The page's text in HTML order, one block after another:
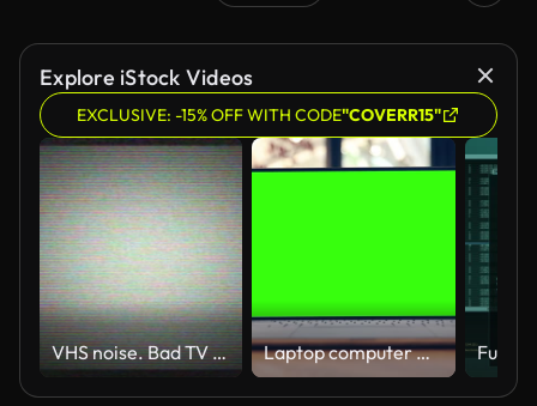
Explore iStock Videos
EXCLUSIVE: -15% OFF WITH CODE"COVERR15"
VHS noise. Bad TV signal. CRT screen. TV static noise. Laptop computer with blank green screen on the table in cafe